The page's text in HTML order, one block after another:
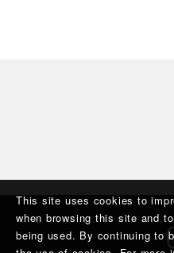
This site uses cookies to
when browsing this site and
being used. By continuing to